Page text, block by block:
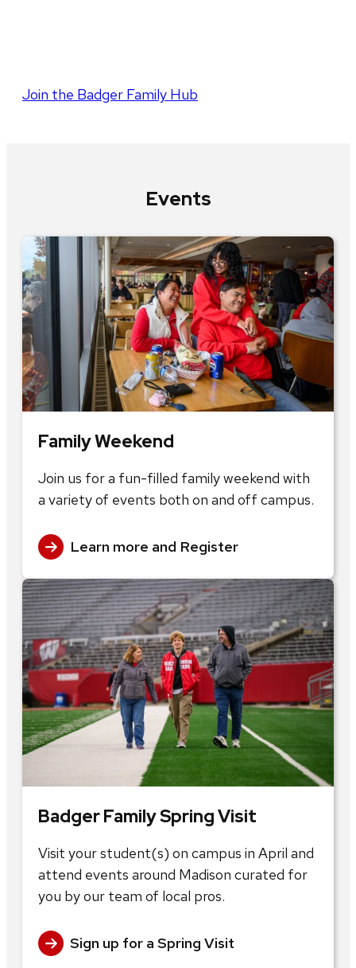
Join the Badger Family Hub
Events
Family Weekend
Join us for a fun-filled family weekend with
a variety of events both on and off campus.
Learn more and Register
Badger Family Spring Visit
Visit your student(s) on campus in April and
attend events around Madison curated for
you by our team of local pros.
Sign up for a Spring Visit